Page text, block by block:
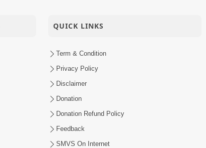
QUICK LINKS
Term & Condition
Privacy Policy
Disclaimer
Donation
Donation Refund Policy
Feedback
SMVS On Internet